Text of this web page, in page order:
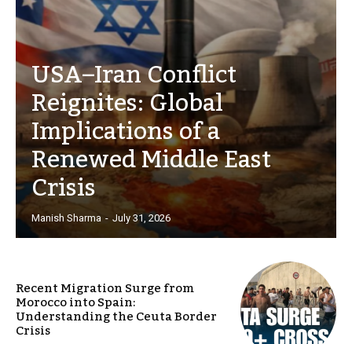
USA–Iran Conflict
Reignites: Global
Implications of a
Renewed Middle East
Crisis
Manish Sharma - July 31, 2026
Recent Migration Surge from
Morocco into Spain:
Understanding the Ceuta Border
Crisis